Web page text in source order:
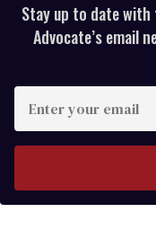
Stay up to date with
Advocate’s email
your